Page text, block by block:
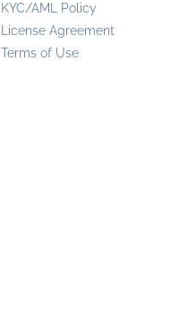
KYC/AML Policy
License Agreement
Terms of Use